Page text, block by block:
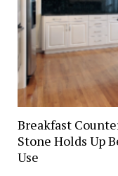
Breakfast
Stone Holds Up
Use